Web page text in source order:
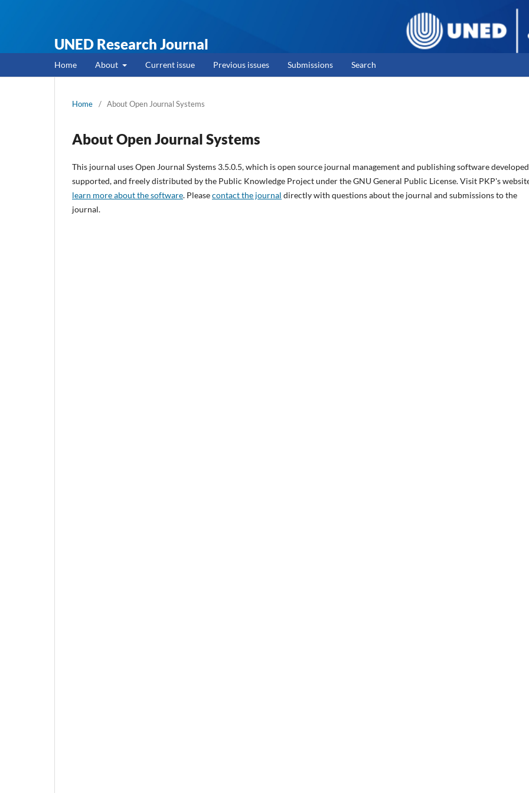
UNED Research Journal
Home About Current issue Previous issues Submissions Search
Home / About Open Journal Systems
About Open Journal Systems
This journal uses Open Journal Systems 3.5.0.5, which is open source journal management and publishing software
supported, and freely distributed by the Public Knowledge Project under the GNU General Public License. Visit PKP's
learn more about the software. Pleasecontact the journal directly with questions about the journal and submissions to the
journal.